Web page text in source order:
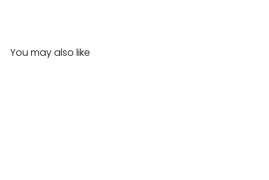
You may also like